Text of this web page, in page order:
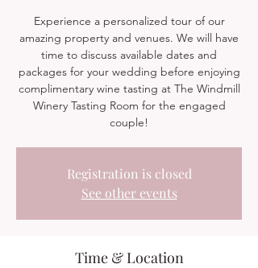
Experience a personalized tour of our
amazing property and venues. We will have
time to discuss available dates and
packages for your wedding before enjoying
complimentary wine tasting at The Windmill
Winery Tasting Room for the engaged
couple!
Registration is closed
See other events
Time & Location